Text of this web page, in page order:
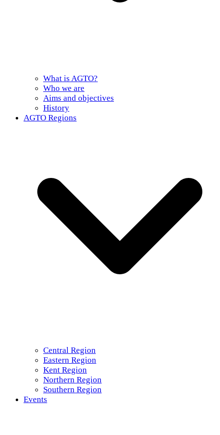
What is AGTO?
Who we are
Aims and objectives
History
AGTO Regions
Central Region
Eastern Region
Kent Region
Northern Region
Southern Region
Events